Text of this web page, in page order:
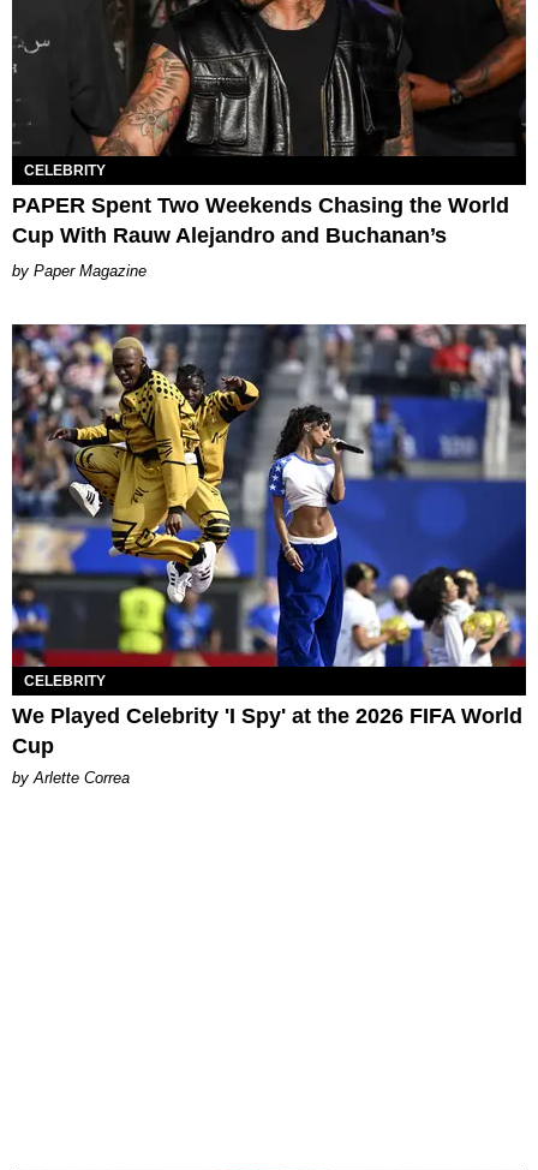
CELEBRITY
PAPER Spent Two Weekends Chasing the World
Cup With Rauw Alejandro and Buchanan’s
Paper Magazine
CELEBRITY
We Played Celebrity 'I Spy' at the 2026 FIFA World
Cup
by Arlette Correa